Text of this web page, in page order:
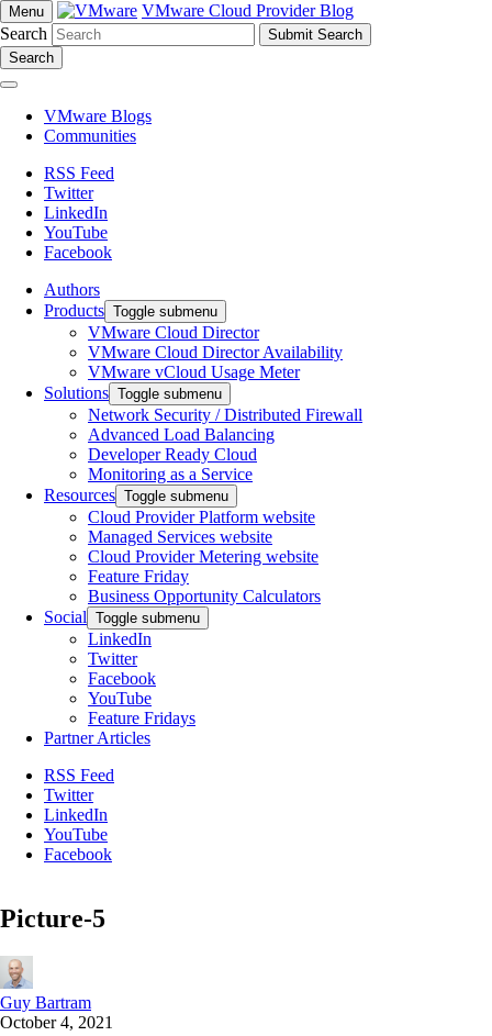
Menu
VMware Cloud Provider Blog
Search
Search
VMware Blogs
Communities
RSS Feed
Twitter
LinkedIn
YouTube
Facebook
Authors
Products Toggle submenu
VMware Cloud Director
VMware Cloud Director Availability
VMware vCloud Usage Meter
Solutions Toggle submenu
Network Security / Distributed Firewall
Advanced Load Balancing
Developer Ready Cloud
Monitoring as a Service
Resources Toggle submenu
Cloud Provider Platform website
Managed Services website
Cloud Provider Metering website
Feature Friday
Business Opportunity Calculators
Social Toggle submenu
LinkedIn
Twitter
Facebook
YouTube
Feature Fridays
Partner Articles
RSS Feed
Twitter
LinkedIn
YouTube
Facebook
Picture-5
Guy Bartram
October 4, 2021